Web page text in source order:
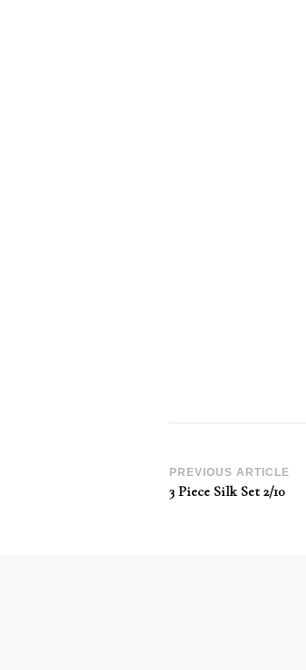
Post
PREVIOUS ARTICLE
3 Piece Silk Set 2/10